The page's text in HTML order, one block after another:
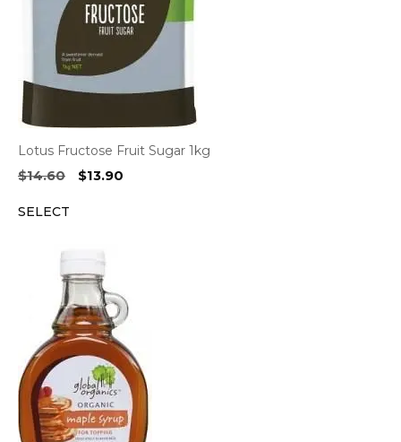
Lotus Fructose Fruit Sugar 1kg
$14.60
Original
$13.90
SELECT